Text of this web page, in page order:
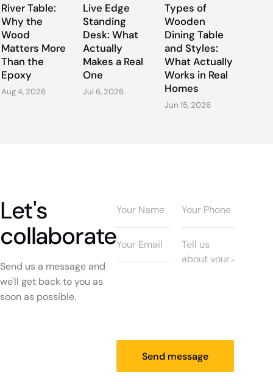
River Table:
Why the
Wood
Matters More
Than the
Epoxy
Aug 4, 2026
Live Edge
Standing
Desk: What
Actually
Makes a Real
One
Jul 6, 2026
Types of
Wooden
Dining Table
and Styles:
What Actually
Works in Real
Homes
Jun 15, 2026
Let's
collaborate
Send us a message and
we'll get back to you as
soon as possible.
Send message